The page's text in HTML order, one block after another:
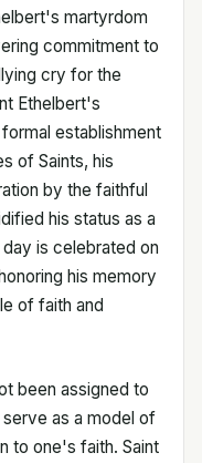
martyrdom
commitment to
cry for the
Ethelbert's
establishment
of Saints, his
by the faithful
his status as a
is celebrated on
his memory
of faith and
been assigned to
as a model of
to one's faith. Saint